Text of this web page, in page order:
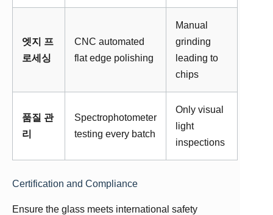
엣지 프
로세싱
CNC automated
flat edge polishing
Manual
grinding
leading to
chips
품질 관
리
Spectrophotometer
testing every batch
Only visual
light
inspections
Certification and Compliance
Ensure the glass meets international safety